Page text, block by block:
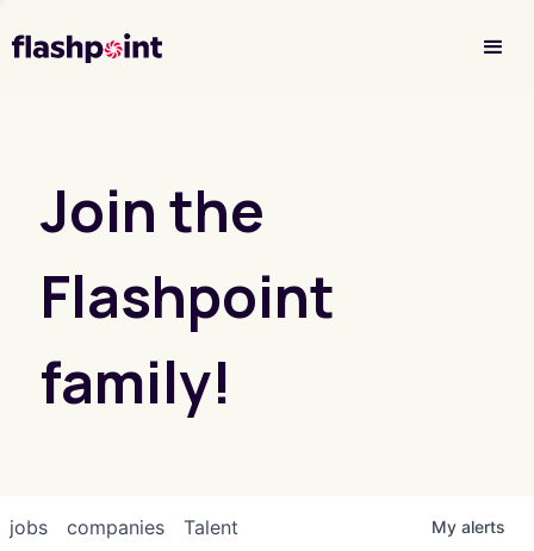
Join the
Flashpoint
family!
jobs companies Talent My alerts